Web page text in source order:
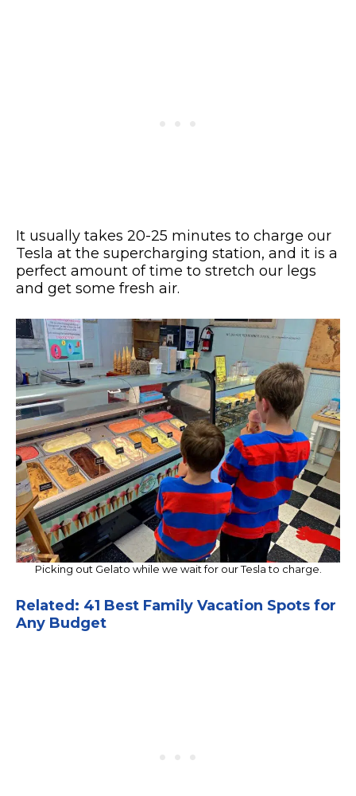
It usually takes 20-25 minutes to charge our
Tesla at the supercharging station, and it is a
perfect amount of time to stretch our legs
and get some fresh air.
Picking out Gelato while we wait for our Tesla to charge.
Related: 41 Best Family Vacation Spots for
Any Budget